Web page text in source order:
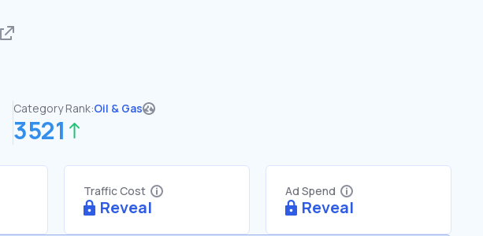
Category Rank:Oil & Gas
3521
Traffic Cost
Reveal
Ad Spend
Reveal